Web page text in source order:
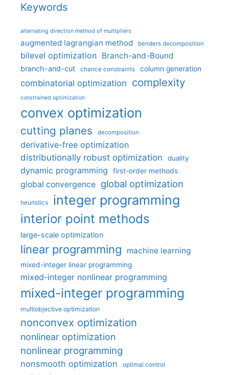
Keywords
alternating direction method of multipliers
augmented lagrangian method benders decomposition
bilevel optimization Branch-and-Bound
branch-and-cut chance constraints column generation
combinatorial optimization complexity
constrained optimization
convex optimization
cutting planes decomposition
derivative-free optimization
distributionally robust optimization
duality
dynamic programming first-order methods
global convergence global optimization
heuristics integer programming
interior point methods
large-scale optimization
linear programming machine learning
mixed-integer linear programming
mixed-integer nonlinear programming
mixed-integer programming
multiobjective optimization
nonconvex optimization
nonlinear optimization
nonlinear programming
nonsmooth optimization optimal control